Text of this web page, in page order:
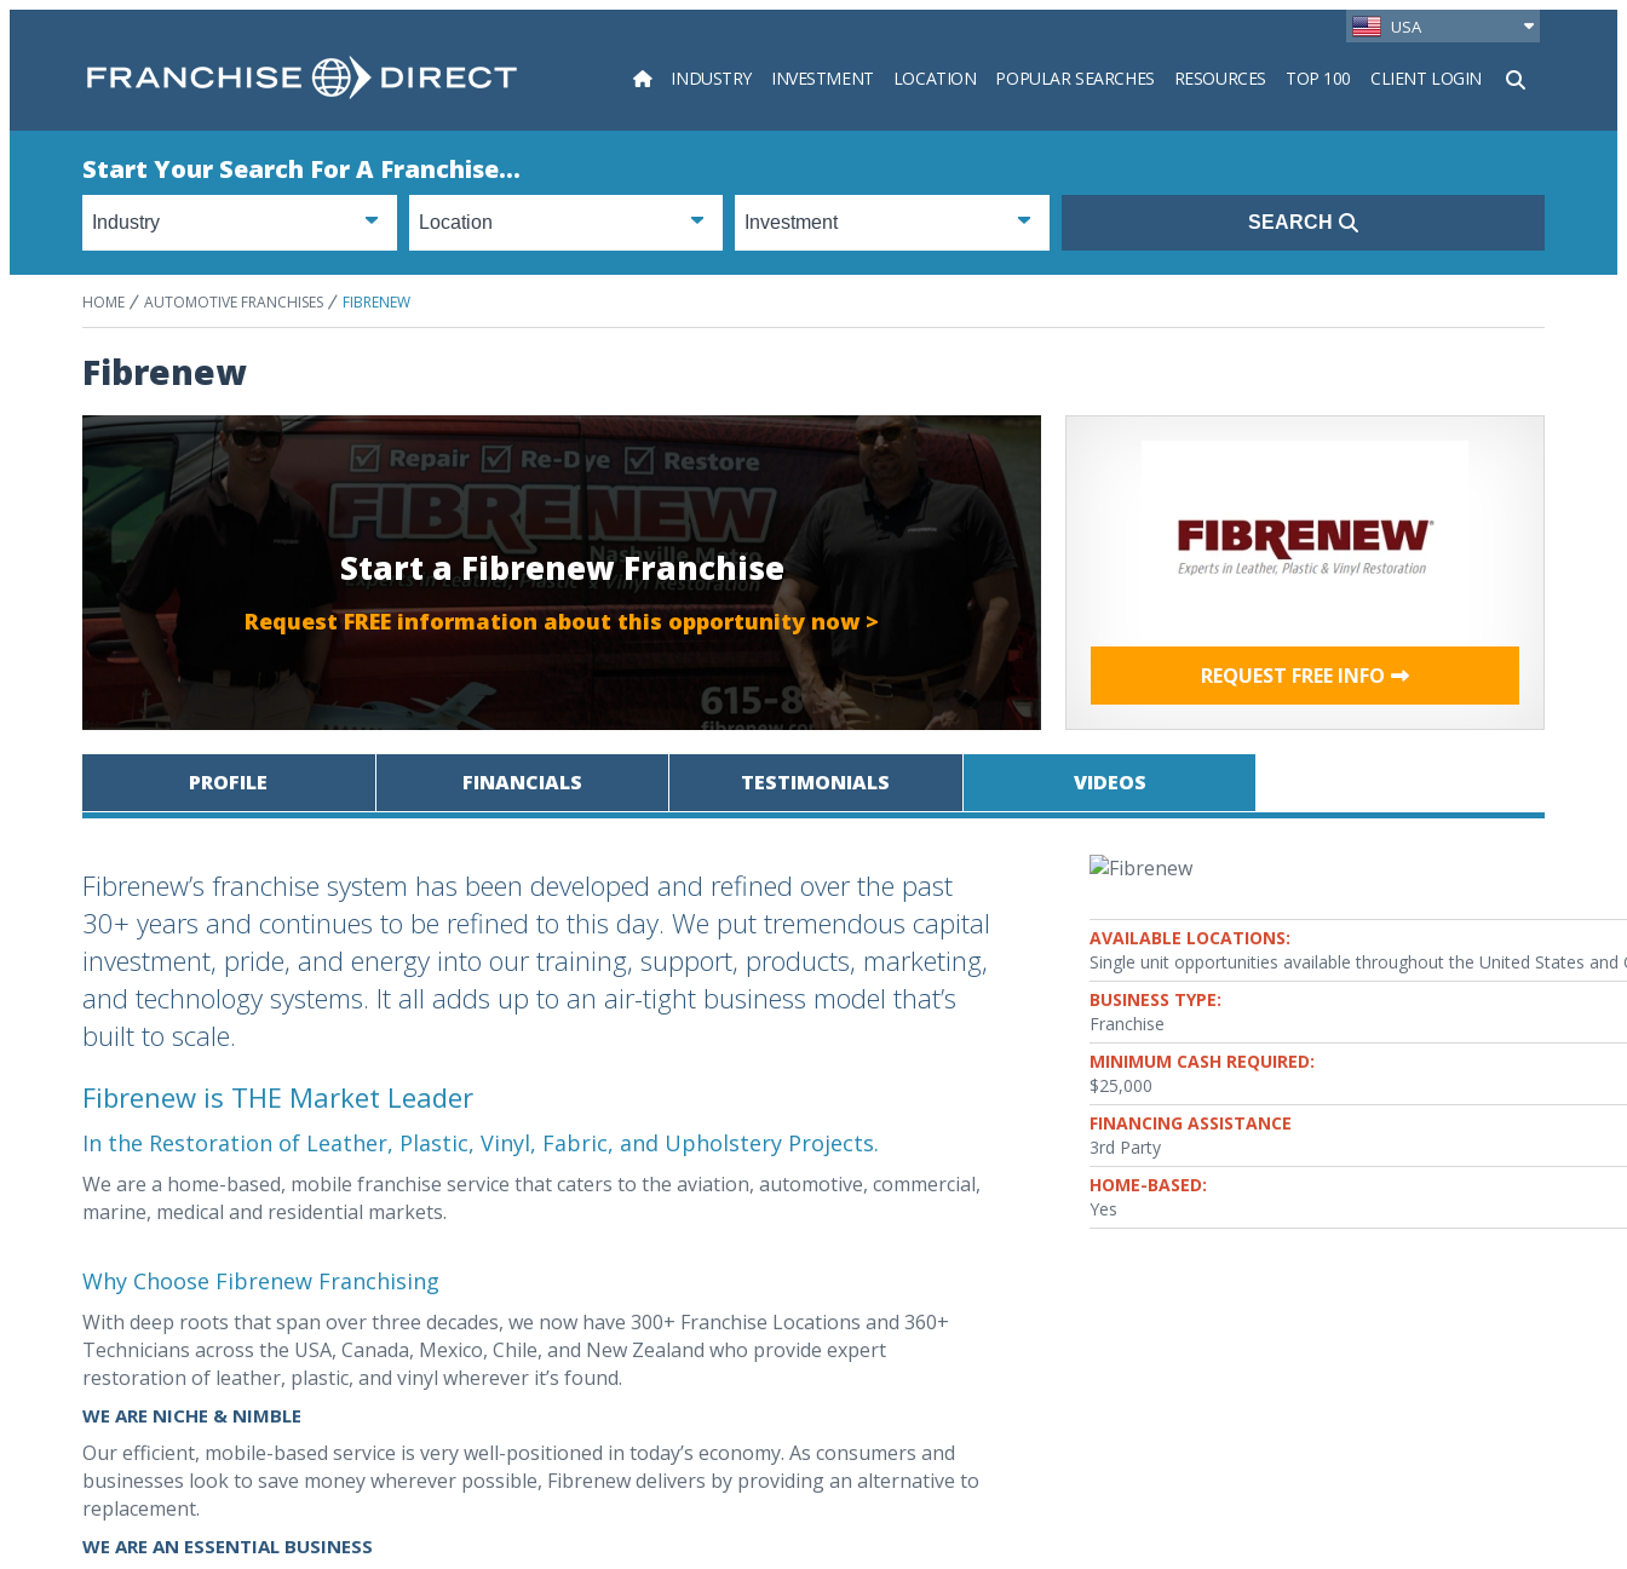
USA
INDUSTRY INVESTMENT LOCATION POPULAR SEARCHES RESOURCES TOP 100 CLIENT LOGIN
Search
Start Your Search For A Franchise...
SEARCH
HOME AUTOMOTIVE FRANCHISES FIBRENEW
Fibrenew
Start a Fibrenew Franchise
Request FREE information about this opportunity now >
REQUEST FREE INFO
PROFILE FINANCIALS TESTIMONIALS VIDEOS
Fibrenew’s franchise system has been developed and refined over the past
30+ years and continues to be refined to this day. We put tremendous capital
investment, pride, and energy into our training, support, products, marketing,
and technology systems. It all adds up to an air-tight business model that’s
built to scale.
Fibrenew is THE Market Leader
In the Restoration of Leather, Plastic, Vinyl, Fabric, and Upholstery Projects.
We are a home-based, mobile franchise service that caters to the aviation, automotive, commercial,
marine, medical and residential markets.
Why Choose Fibrenew Franchising
With deep roots that span over three decades, we now have 300+ Franchise Locations and 360+
Technicians across the USA, Canada, Mexico, Chile, and New Zealand who provide expert
restoration of leather, plastic, and vinyl wherever it’s found.
WE ARE NICHE & NIMBLE
Our efficient, mobile-based service is very well-positioned in today’s economy. As consumers and
businesses look to save money wherever possible, Fibrenew delivers by providing an alternative to
replacement.
WE ARE AN ESSENTIAL BUSINESS
AVAILABLE LOCATIONS:
Single unit opportunities available throughout the United States and
BUSINESS TYPE:
Franchise
MINIMUM CASH REQUIRED:
$25,000
FINANCING ASSISTANCE
3rd Party
HOME-BASED:
Yes